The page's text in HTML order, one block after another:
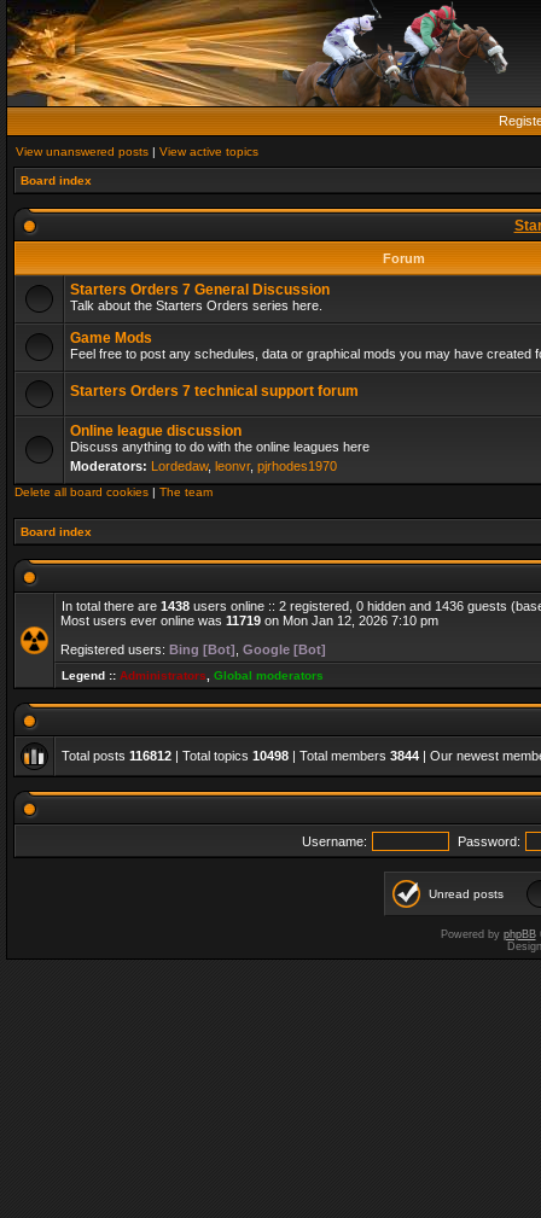
View unanswered posts | View active topics
Board index
Forum
Starters Orders 7 General Discussion
Talk about the Starters Orders series here.
Game Mods
Feel free to post any schedules, data or graphical mods you may have created
Starters Orders 7 technical support forum
Online league discussion
Discuss anything to do with the online leagues here
Moderators: Lordedaw, leonvr, pjrhodes1970
Delete all board cookies | The team
Board index
In total there are 1438 users online :: 2 registered, 0 hidden and 1436 guests
Most users ever online was 11719 on Mon Jan 12, 2026 7:10 pm
Registered users: Bing [Bot] Google [Bot]
Legend :: Administrators Global moderators
Total posts 116812 | Total topics 10498 | Total members 3844 | Our newest
Username: Password:
Unread posts
Powered by phpBB